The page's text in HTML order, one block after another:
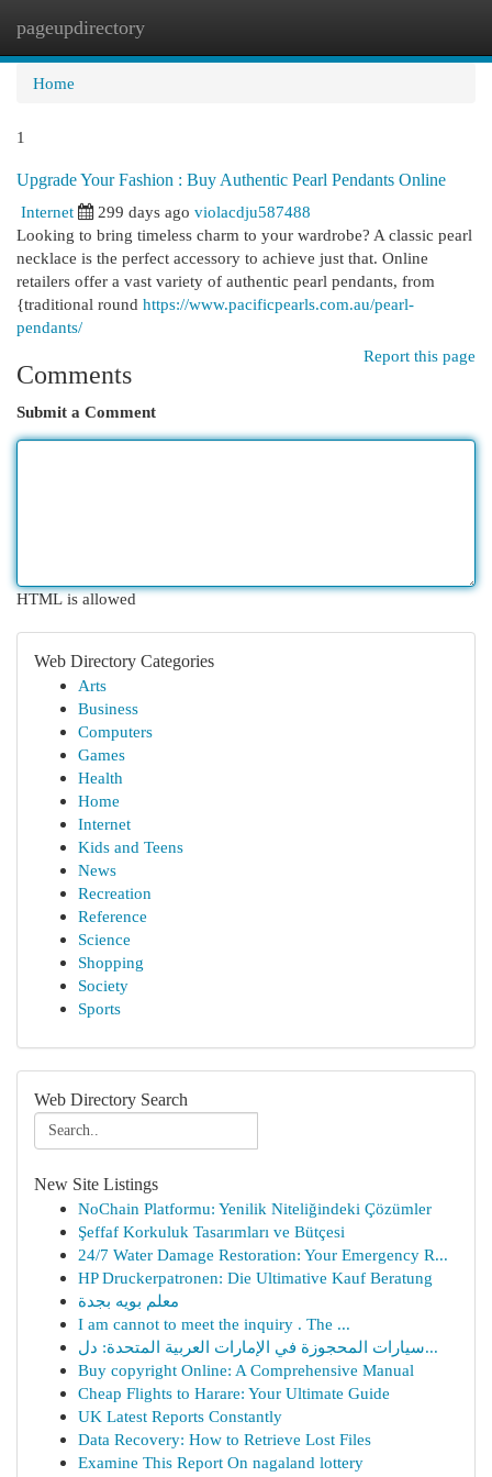
pageupdirectory
Home
1
Upgrade Your Fashion : Buy Authentic Pearl Pendants Online
Internet
299 days ago violacdju587488
Looking to bring timeless charm to your wardrobe? A classic pearl
necklace is the perfect accessory to achieve just that. Online
retailers offer a vast variety of authentic pearl pendants, from
{traditional round https://www.pacificpearls.com.au/pearl-
pendants/
Report this page
Comments
Submit a Comment
HTML is allowed
Web Directory Categories
Arts
Business
Computers
Games
Health
Home
Internet
Kids and Teens
News
Recreation
Reference
Science
Shopping
Society
Sports
Web Directory Search
New Site Listings
NoChain Platformu: Yenilik Niteliğindeki Çözümler
Şeffaf Korkuluk Tasarımları ve Bütçesi
24/7 Water Damage Restoration: Your Emergency R...
HP Druckerpatronen: Die Ultimative Kauf Beratung
معلم بويه بجدة
I am cannot to meet the inquiry . The ...
سيارات المحجوزة في الإمارات العربية المتحدة: دل...
Buy copyright Online: A Comprehensive Manual
Cheap Flights to Harare: Your Ultimate Guide
UK Latest Reports Constantly
Data Recovery: How to Retrieve Lost Files
Examine This Report On nagaland lottery